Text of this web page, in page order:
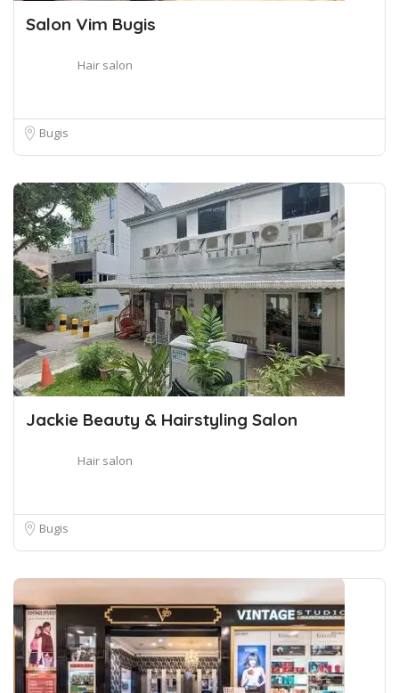
Salon Vim Bugis
Hair salon
Bugis
Jackie Beauty & Hairstyling Salon
Hair salon
Bugis